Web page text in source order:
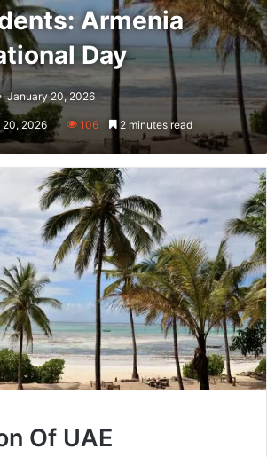
Armenia
Day
January 20, 2026
20, 2026 106 2 minutes read
Of UAE